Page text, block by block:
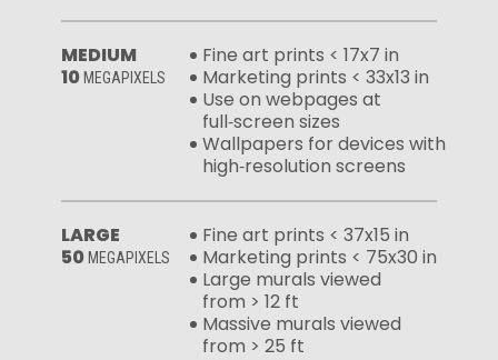
MEDIUM
10MEGAPIXELS
Fine art prints < 17x7 in
Marketing prints < 33x13 in
Use on webpages at
full‑screen sizes
Wallpapers for devices with
high‑resolution screens
LARGE
50MEGAPIXELS
Fine art prints < 37x15 in
Marketing prints < 75x30 in
Large murals viewed
from > 12 ft
Massive murals viewed
from > 25 ft